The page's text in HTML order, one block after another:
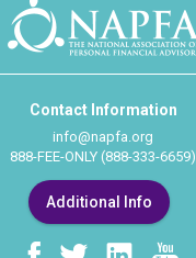
Contact Information
info@napfa.org
888-FEE-ONLY (888-333-6659)
Additional Info